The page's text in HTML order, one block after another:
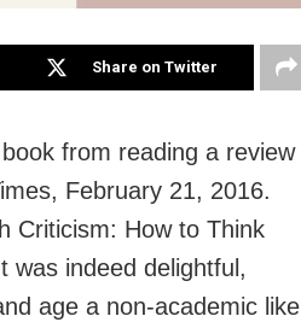
Share on Twitter
from reading a review
February 21, 2016.
Criticism: How to Think
was indeed delightful,
age a non-academic like